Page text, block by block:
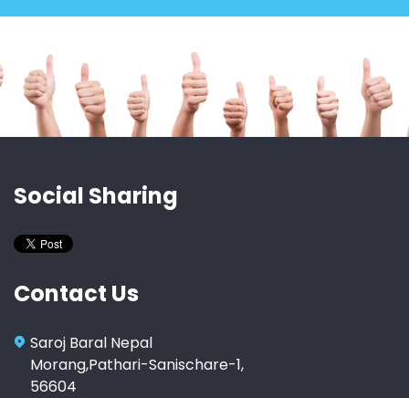
Social Sharing
Contact Us
Saroj Baral Nepal
Morang,Pathari-Sanischare-1,
56604